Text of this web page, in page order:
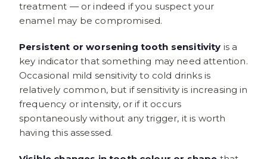
treatment — or indeed if you suspect your
enamel may be compromised.
Persistent or worsening tooth sensitivity is a
key indicator that something may need attention.
Occasional mild sensitivity to cold drinks is
relatively common, but if sensitivity is increasing in
frequency or intensity, or if it occurs
spontaneously without any trigger, it is worth
having this assessed.